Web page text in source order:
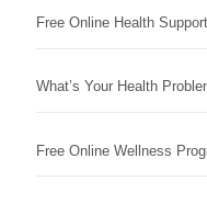
Free Online Health Support
What’s Your Health
Free Online Wellness